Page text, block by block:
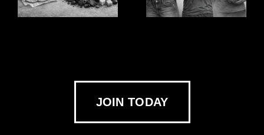
JOIN TODAY